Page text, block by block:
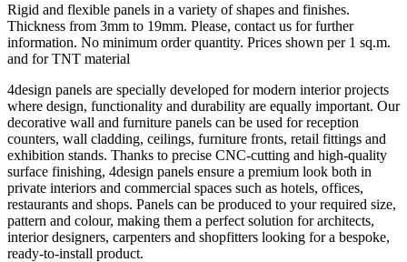
Rigid and flexible panels in a variety of shapes and finishes.
Thickness from 3mm to 19mm. Please, contact us for further
information. No minimum order quantity. Prices shown per 1 sq.m.
and for TNT material
4design panels are specially developed for modern interior projects
where design, functionality and durability are equally important. Our
decorative wall and furniture panels can be used for reception
counters, wall cladding, ceilings, furniture fronts, retail fittings and
exhibition stands. Thanks to precise CNC-cutting and high-quality
surface finishing, 4design panels ensure a premium look both in
private interiors and commercial spaces such as hotels, offices,
restaurants and shops. Panels can be produced to your required size,
pattern and colour, making them a perfect solution for architects,
interior designers, carpenters and shopfitters looking for a bespoke,
ready-to-install product.